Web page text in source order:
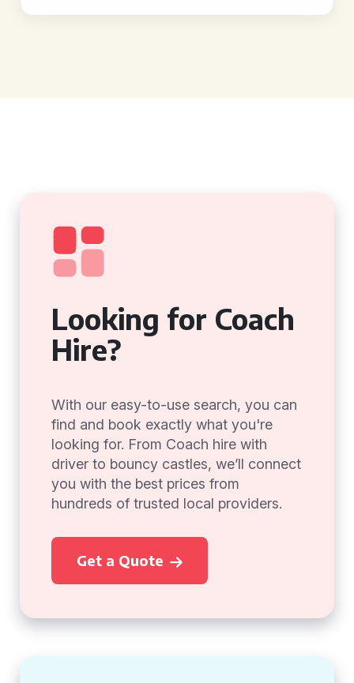
Looking for Coach
Hire?
With our easy-to-use search, you can
find and book exactly what you're
looking for. From Coach hire with
driver to bouncy castles, we’ll connect
you with the best prices from
hundreds of trusted local providers.
Get a Quote